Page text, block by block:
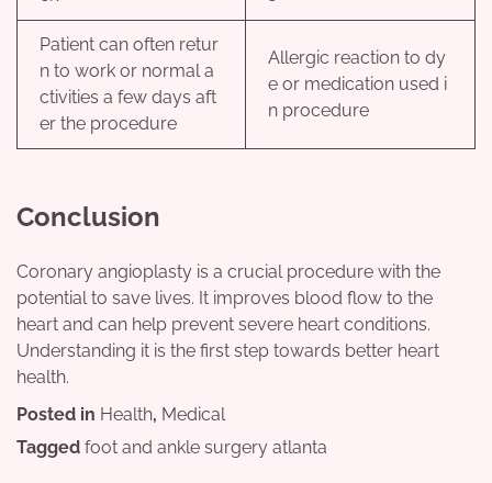
Patient can often retur
n to work or normal a
ctivities a few days aft
er the procedure
Allergic reaction to dy
e or medication used i
n procedure
Conclusion
Coronary angioplasty is a crucial procedure with the
potential to save lives. It improves blood flow to the
heart and can help prevent severe heart conditions.
Understanding it is the first step towards better heart
health.
Posted in Health, Medical
Tagged foot and ankle surgery atlanta